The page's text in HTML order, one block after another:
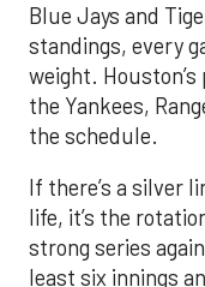
Blue Jays and
standings, every
weight. Houston’s
the Yankees,
the schedule.
If there’s a silver
life, it’s the
strong series
least six innings